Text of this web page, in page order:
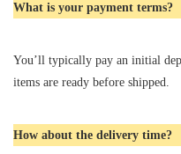
What is your payment terms?
You’ll typically pay an initial
items are ready before shipped.
How about the delivery time?